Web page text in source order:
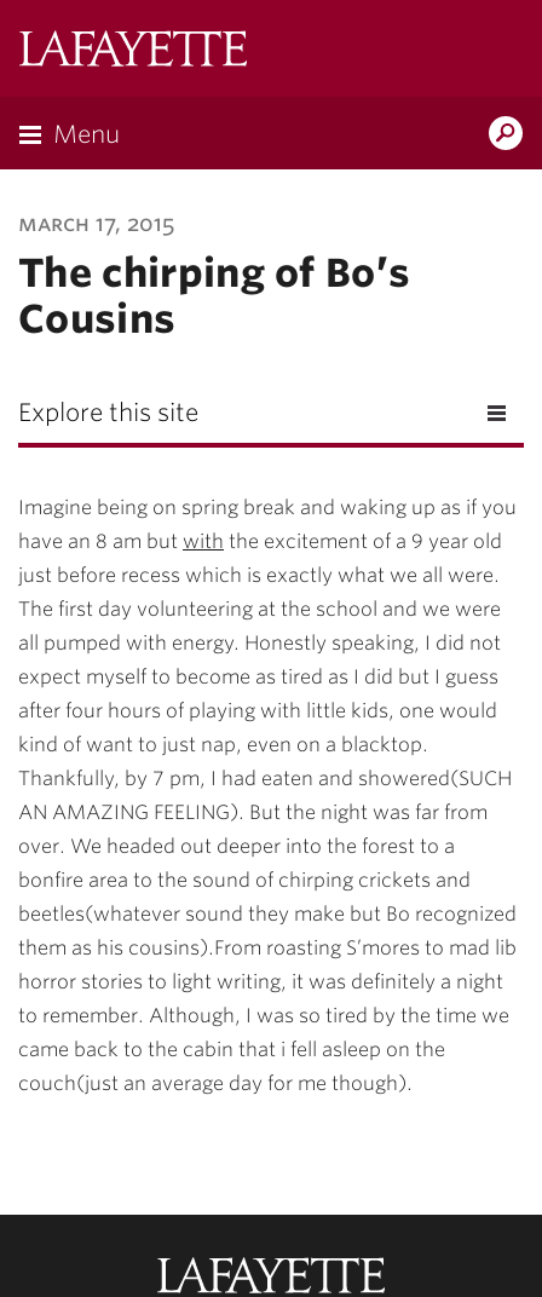
Menu
march 17, 2015
The chirping of Bo’s
Cousins
Explore this site
Imagine being on spring break and waking up as if you
have an 8 am but with the excitement of a 9 year old
just before recess which is exactly what we all were.
The first day volunteering at the school and we were
all pumped with energy. Honestly speaking, I did not
expect myself to become as tired as I did but I guess
after four hours of playing with little kids, one would
kind of want to just nap, even on a blacktop.
Thankfully, by 7 pm, I had eaten and showered(SUCH
AN AMAZING FEELING). But the night was far from
over. We headed out deeper into the forest to a
bonfire area to the sound of chirping crickets and
beetles(whatever sound they make but Bo recognized
them as his cousins).From roasting S’mores to mad lib
horror stories to light writing, it was definitely a night
to remember. Although, I was so tired by the time we
came back to the cabin that i fell asleep on the
couch(just an average day for me though).